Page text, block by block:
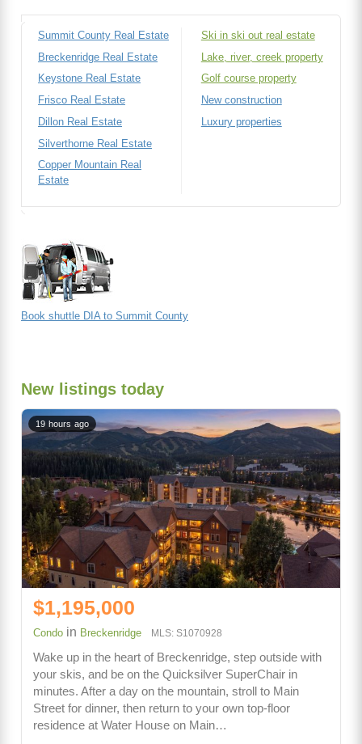
Summit County Real Estate
Breckenridge Real Estate
Keystone Real Estate
Frisco Real Estate
Dillon Real Estate
Silverthorne Real Estate
Copper Mountain Real
Estate
Ski in ski out real estate
Lake, river, creek property
Golf course property
New construction
Luxury properties
Book shuttle DIA to Summit County
New listings today
19 hours ago
$1,195,000
Condo in Breckenridge MLS: S1070928
Wake up in the heart of Breckenridge, step outside with
your skis, and be on the Quicksilver SuperChair in
minutes. After a day on the mountain, stroll to Main
Street for dinner, then return to your own top-floor
residence at Water House on Main…